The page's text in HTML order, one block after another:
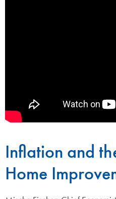
Inflation and
Home